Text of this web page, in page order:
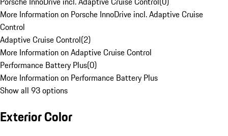
More Information on Porsche InnoDrive incl. Adaptive Cruise
Control
Adaptive Cruise Control(2)
More Information on Adaptive Cruise Control
Performance Battery Plus(0)
More Information on Performance Battery Plus
Show all 93 options
Exterior Color